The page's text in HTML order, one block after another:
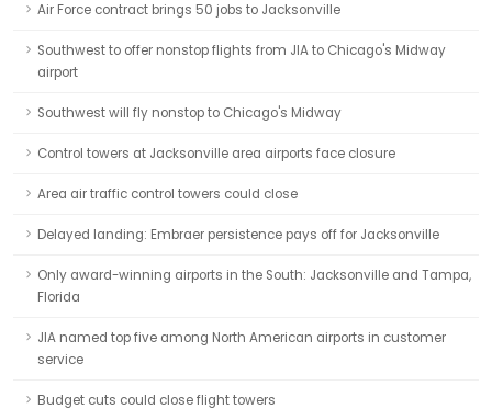
Air Force contract brings 50 jobs to Jacksonville
Southwest to offer nonstop flights from JIA to Chicago's Midway
airport
Southwest will fly nonstop to Chicago's Midway
Control towers at Jacksonville area airports face closure
Area air traffic control towers could close
Delayed landing: Embraer persistence pays off for Jacksonville
Only award-winning airports in the South: Jacksonville and Tampa,
Florida
JIA named top five among North American airports in customer
service
Budget cuts could close flight towers